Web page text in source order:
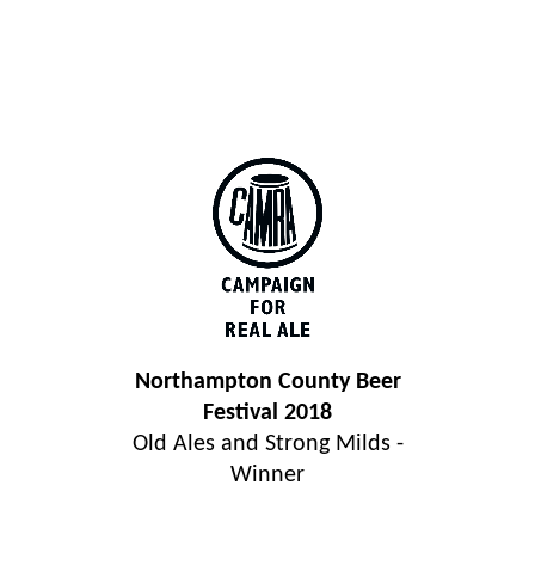
Northampton County Beer
Festival 2018
Old Ales and Strong Milds -
Winner